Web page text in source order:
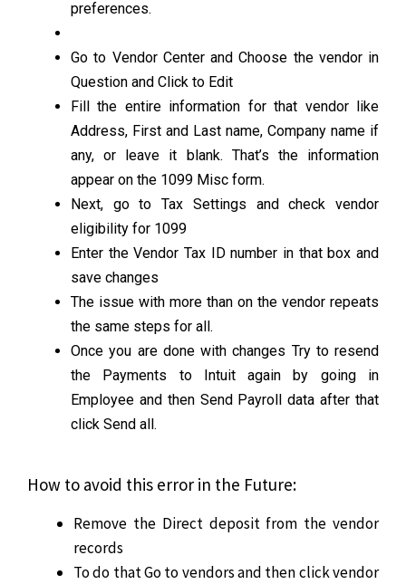
preferences.
Go to Vendor Center and Choose the vendor in
Question and Click to Edit
Fill the entire information for that vendor like
Address, First and Last name, Company name if
any, or leave it blank. That’s the information
appear on the 1099 Misc form.
Next, go to Tax Settings and check vendor
eligibility for 1099
Enter the Vendor Tax ID number in that box and
save changes
The issue with more than on the vendor repeats
the same steps for all.
Once you are done with changes Try to resend
the Payments to Intuit again by going in
Employee and then Send Payroll data after that
click Send all.
How to avoid this error in the Future:
Remove the Direct deposit from the vendor
records
To do that Go to vendors and then click vendor